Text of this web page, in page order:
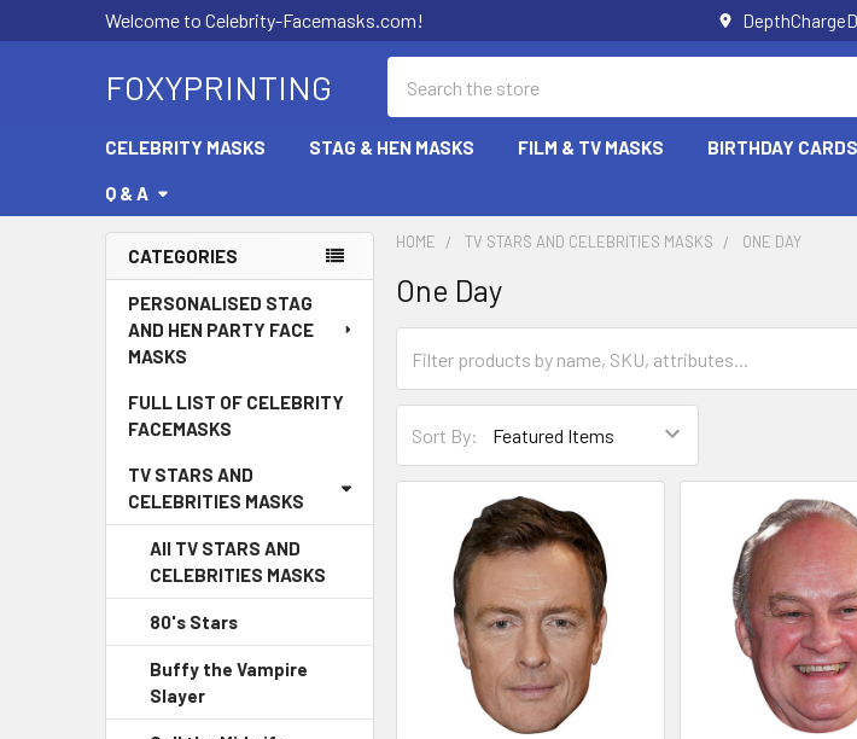
Welcome to Celebrity-Facemasks.com!
FOXYPRINTING
CELEBRITY MASKS STAG & HEN MASKS FILM & TV MASKS BIRTHDAY CARDS
Q & A
Sidebar
CATEGORIES
PERSONALISED STAG
AND HEN PARTY FACE
MASKS
FULL LIST OF CELEBRITY
FACEMASKS
TV STARS AND
CELEBRITIES MASKS
All TV STARS AND
CELEBRITIES MASKS
80's Stars
Buffy the Vampire
Slayer
HOME TV STARS AND CELEBRITIES MASKS ONE DAY
One Day
Sort By: